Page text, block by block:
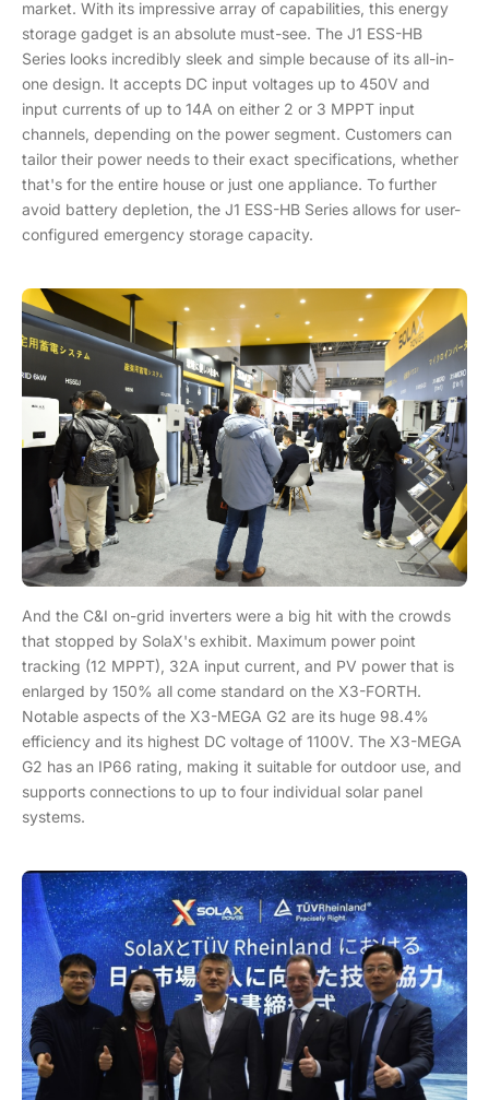
market. With its impressive array of capabilities, this energy
storage gadget is an absolute must-see. The J1 ESS-HB
Series looks incredibly sleek and simple because of its all-in-
one design. It accepts DC input voltages up to 450V and
input currents of up to 14A on either 2 or 3 MPPT input
channels, depending on the power segment. Customers can
tailor their power needs to their exact specifications, whether
that's for the entire house or just one appliance. To further
avoid battery depletion, the J1 ESS-HB Series allows for user-
configured emergency storage capacity.
And the C&I on-grid inverters were a big hit with the crowds
that stopped by SolaX's exhibit. Maximum power point
tracking (12 MPPT), 32A input current, and PV power that is
enlarged by 150% all come standard on the X3-FORTH.
Notable aspects of the X3-MEGA G2 are its huge 98.4%
efficiency and its highest DC voltage of 1100V. The X3-MEGA
G2 has an IP66 rating, making it suitable for outdoor use, and
supports connections to up to four individual solar panel
systems.